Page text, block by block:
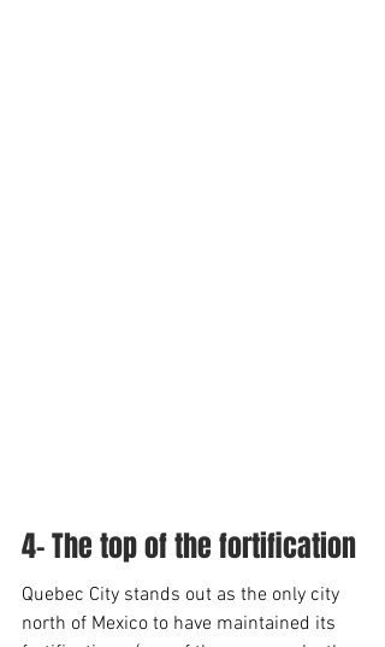
4- The top of the fortification
Quebec City stands out as the only city
north of Mexico to have maintained its